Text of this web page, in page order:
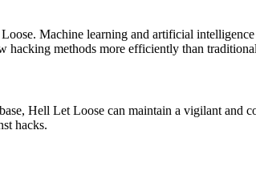
Machine learning and artificial
hacking methods more efficiently than
Hell Let Loose can maintain a vigilant and
hacks.